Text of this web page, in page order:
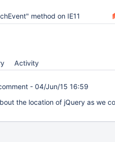
method on IE11
Activity
- 04/Jun/15 16:59
the location of jQuery as we